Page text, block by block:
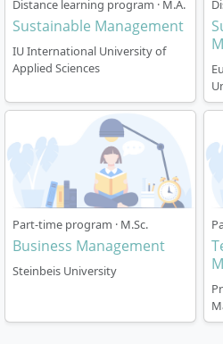
How is the course
The programme is designed
and lasts 4 semesters (full-
ECTS credits. The courses are
follow fixed semester
Duration:4 semesters (2
winter or summer semester
Study location:Berlin
Language:English
Lecture times:
Mostly
Thursday, Friday, and
and 6:30 pm. About 30%
Distance learning program · M.A.
Sustainable Management
IU International University of
Applied Sciences
Part-time program · M.Sc.
Business Management
Steinbeis University